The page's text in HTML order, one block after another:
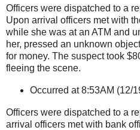
Officers were dispatched to a
Upon arrival officers met with
while she was at an ATM and
her, pressed an unknown
for money. The suspect took
fleeing the scene.
Occurred at 8:53AM (12/
Officers were dispatched to a
arrival officers met with bank